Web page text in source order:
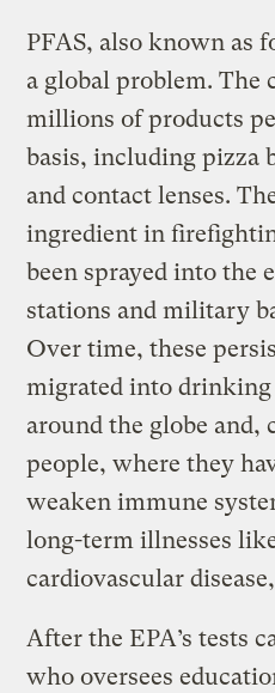
PFAS, also known as
a global problem. The
millions of products
basis, including pizza
and contact lenses.
ingredient in
been sprayed into the
stations and military
Over time, these
migrated into
around the globe and,
people, where they
weaken immune
long-term illnesses
cardiovascular
After the EPA’s tests
who oversees